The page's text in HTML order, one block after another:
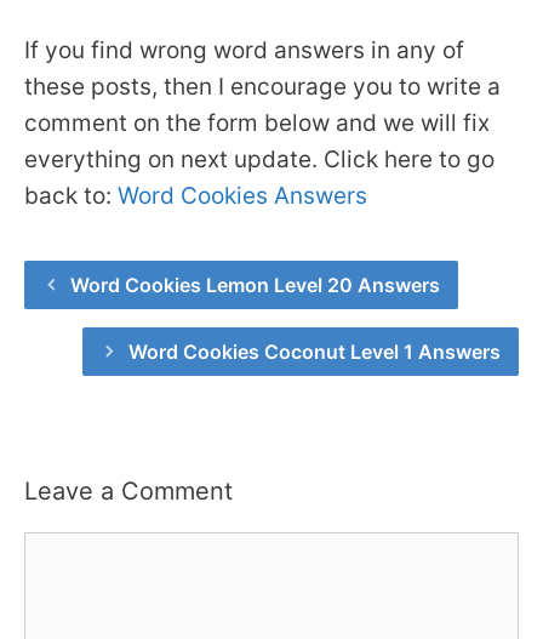
If you find wrong word answers in any of
these posts, then I encourage you to write a
comment on the form below and we will fix
everything on next update. Click here to go
back to: Word Cookies Answers
Word Cookies Lemon Level 20 Answers
Word Cookies Coconut Level 1 Answers
Leave a Comment